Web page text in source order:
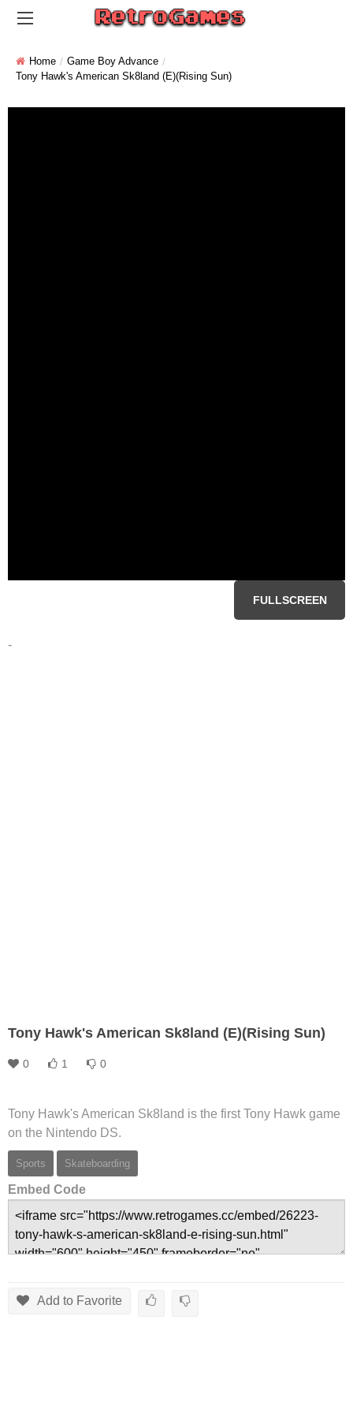
Home
Game Boy Advance
Tony Hawk's American Sk8land (E)(Rising Sun)
FULLSCREEN
-
Tony Hawk's American Sk8land (E)(Rising Sun)
0 1 0
Tony Hawk's American Sk8land is the first Tony Hawk game
on the Nintendo DS.
Sports Skateboarding
Embed Code
Add to Favorite